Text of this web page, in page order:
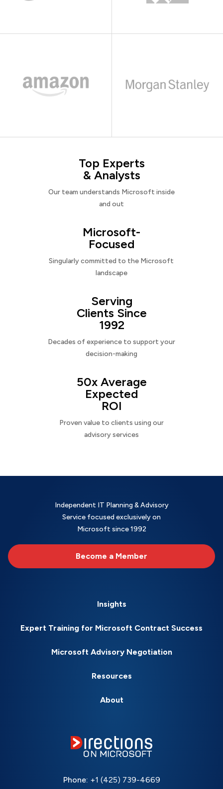
Top Experts
& Analysts
Our team understands Microsoft inside
and out
Microsoft-
Focused
Singularly committed to the Microsoft
landscape
Serving
Clients Since
1992
Decades of experience to support your
decision-making
50x Average
Expected
ROI
Proven value to clients using our
advisory services
Independent IT Planning & Advisory
Service focused exclusively on
Microsoft since 1992
Become a Member
Insights
Expert Training for Microsoft Contract Success
Microsoft Advisory Negotiation
Resources
About
Phone: +1 (425) 739-4669